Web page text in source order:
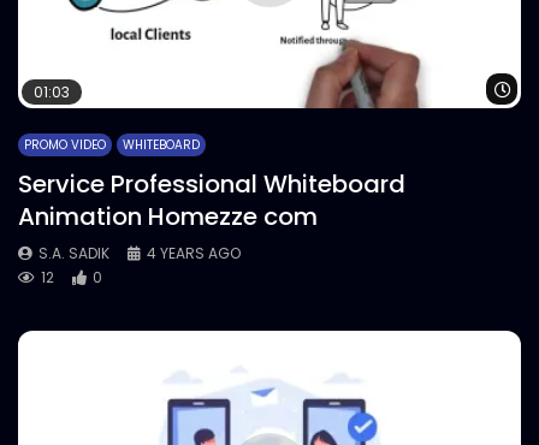
01:03
PROMO VIDEO WHITEBOARD
Service Professional Whiteboard
Animation Homezze com
S.A. SADIK
4 YEARS AGO
12
0